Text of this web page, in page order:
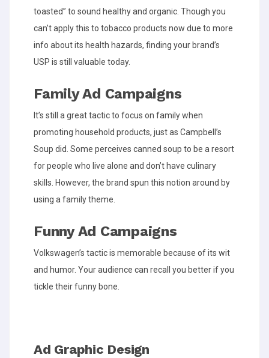
toasted” to sound healthy and organic. Though you
can’t apply this to tobacco products now due to more
info about its health hazards, finding your brand’s
USP is still valuable today.
Family Ad Campaigns
It’s still a great tactic to focus on family when
promoting household products, just as Campbell’s
Soup did. Some perceives canned soup to be a resort
for people who live alone and don’t have culinary
skills. However, the brand spun this notion around by
using a family theme.
Funny Ad Campaigns
Volkswagen’s tactic is memorable because of its wit
and humor. Your audience can recall you better if you
tickle their funny bone.
Ad Graphic Design